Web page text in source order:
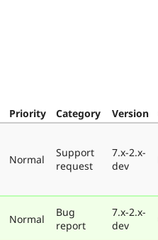
Priority Category Version
Normal
Support
request
7.x-2.x-
dev
Normal
Bug
report
7.x-2.x-
dev